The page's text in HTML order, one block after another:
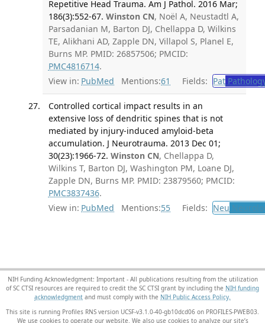
Repetitive Head Trauma. Am J Pathol. 2016 Mar;
186(3):552-67. Winston CN, Noël A, Neustadtl A,
Parsadanian M, Barton DJ, Chellappa D, Wilkins
TE, Alikhani AD, Zapple DN, Villapol S, Planel E,
Burns MP. PMID: 26857506; PMCID:
PMC4816714.
View in: PubMed Mentions:61 Fields: Pat
Controlled cortical impact results in an
extensive loss of dendritic spines that is not
mediated by injury-induced amyloid-beta
accumulation. J Neurotrauma. 2013 Dec 01;
30(23):1966-72. Winston CN, Chellappa D,
Wilkins T, Barton DJ, Washington PM, Loane DJ,
Zapple DN, Burns MP. PMID: 23879560; PMCID:
PMC3837436.
View in: PubMed Mentions:55 Fields: Neu
NIH Funding Acknowledgment: Important - All publications resulting from the utilization
of SC CTSI resources are required to credit the SC CTSI grant by including the NIH funding
acknowledgment and must comply with the NIH Public Access Policy.
This site is running Profiles RNS version UCSF-v3.1.0-40-gb10dcd06 on PROFILES-PWEB03
We use cookies to operate our website. We also use cookies to analyze our site’s